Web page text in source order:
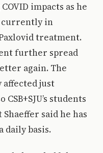
impacts as he
currently in
treatment.
further spread
again. The
affected just
students
said he has
daily basis.